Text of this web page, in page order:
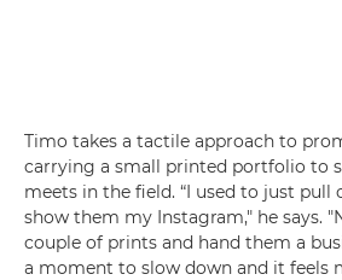
Timo takes a tactile approach to
carrying a small printed portfolio to
meets in the field. “I used to just pull
show them my Instagram," he says.
couple of prints and hand them a
a moment to slow down and it feels